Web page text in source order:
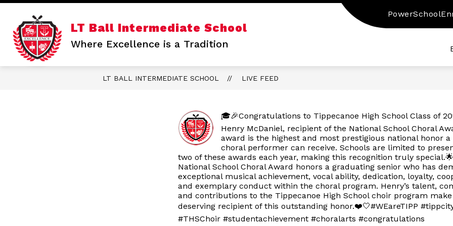
Skip
content
LT Ball Intermediate School
Where Excellence is a Tradition
PowerSchool
OUR SCHOOL
Show
submenu
for
STAFF DIRECTORY CLUBS & ACTIVITIES
LT BALL INTERMEDIATE SCHOOL LIVE FEED
🎓🎉Congratulations to Tippecanoe High School Class of
Henry McDaniel, recipient of the National School Choral
award is the highest and most prestigious national honor a
choral performer can receive. Schools are limited to
two of these awards each year, making this recognition truly
National School Choral Award honors a graduating senior who has
exceptional musical achievement, vocal ability, dedication, loyalty,
and exemplary conduct within the choral program. Henry’s talent,
and contributions to the Tippecanoe High School choir program
deserving recipient of this outstanding honor.❤️🤍#WEareTIPP
#THSChoir #studentachievement #choralarts #congratulations